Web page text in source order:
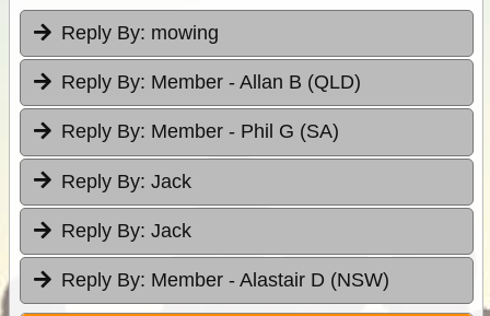
Reply By: mowing
Reply By: Member - Allan B (QLD)
Reply By: Member - Phil G (SA)
Reply By: Jack
Reply By: Jack
Reply By: Member - Alastair D (NSW)